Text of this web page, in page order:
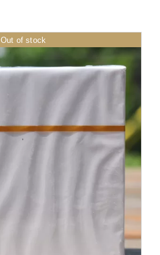
Out of stock